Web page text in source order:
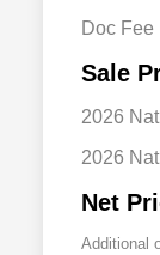
Doc Fee
Sale
2026
2026
Net
Additional